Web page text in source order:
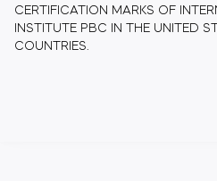
CERTIFICATION MARKS OF
INSTITUTE PBC IN THE UNITED
COUNTRIES.